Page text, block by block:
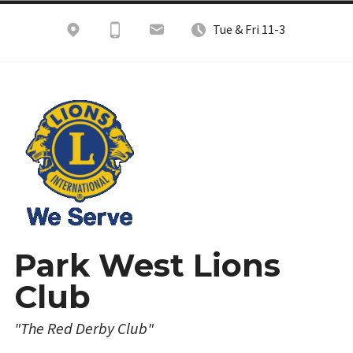
Tue & Fri 11-3
Park West Lions
Club
"The Red Derby Club"